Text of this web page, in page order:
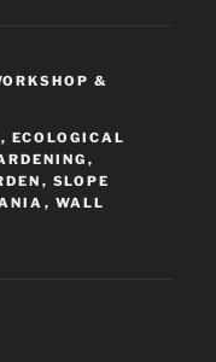
&
, ECOLOGICAL
,
, SLOPE
, WALL